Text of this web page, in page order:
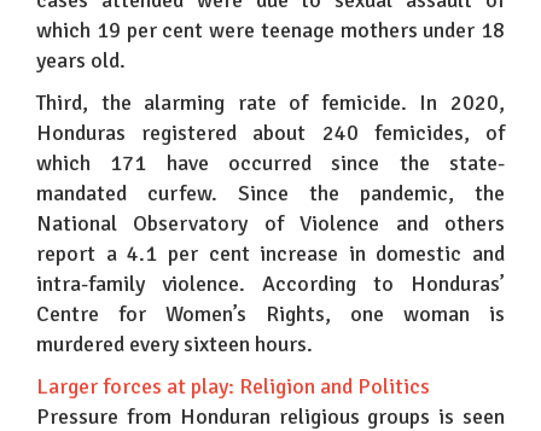
which 19 per cent were teenage mothers under 18
years old.
Third, the alarming rate of femicide. In 2020,
Honduras registered about 240 femicides, of
which 171 have occurred since the state-
mandated curfew. Since the pandemic, the
National Observatory of Violence and others
report a 4.1 per cent increase in domestic and
intra-family violence. According to Honduras’
Centre for Women’s Rights, one woman is
murdered every sixteen hours.
Larger forces at play: Religion and Politics
Pressure from Honduran religious groups is seen